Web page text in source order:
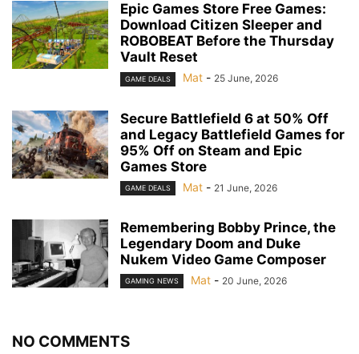
Epic Games Store Free Games:
Download Citizen Sleeper and
ROBOBEAT Before the Thursday
Vault Reset
GAME DEALS Mat - 25 June, 2026
Secure Battlefield 6 at 50% Off
and Legacy Battlefield Games for
95% Off on Steam and Epic
Games Store
GAME DEALS Mat - 21 June, 2026
Remembering Bobby Prince, the
Legendary Doom and Duke
Nukem Video Game Composer
GAMING NEWS Mat - 20 June, 2026
NO COMMENTS